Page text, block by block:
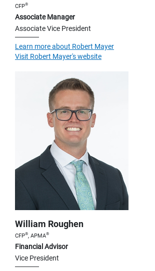
CFP®
Associate Manager
Associate Vice President
Learn more about Robert Mayer
Visit Robert Mayer's website
William Roughen
CFP®, APMA®
Financial Advisor
Vice President